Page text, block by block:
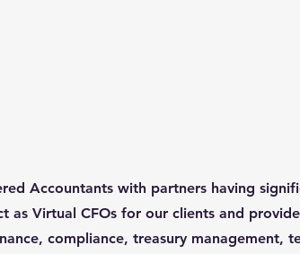
Accountants with partners having
as Virtual CFOs for our clients and
compliance, treasury management,